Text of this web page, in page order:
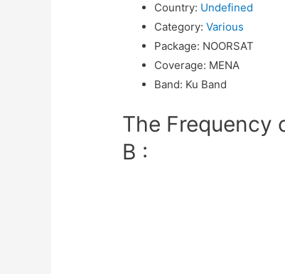
Country: Undefined
Category: Various
Package: NOORSAT
Coverage: MENA
Band: Ku Band
The Frequency
B :